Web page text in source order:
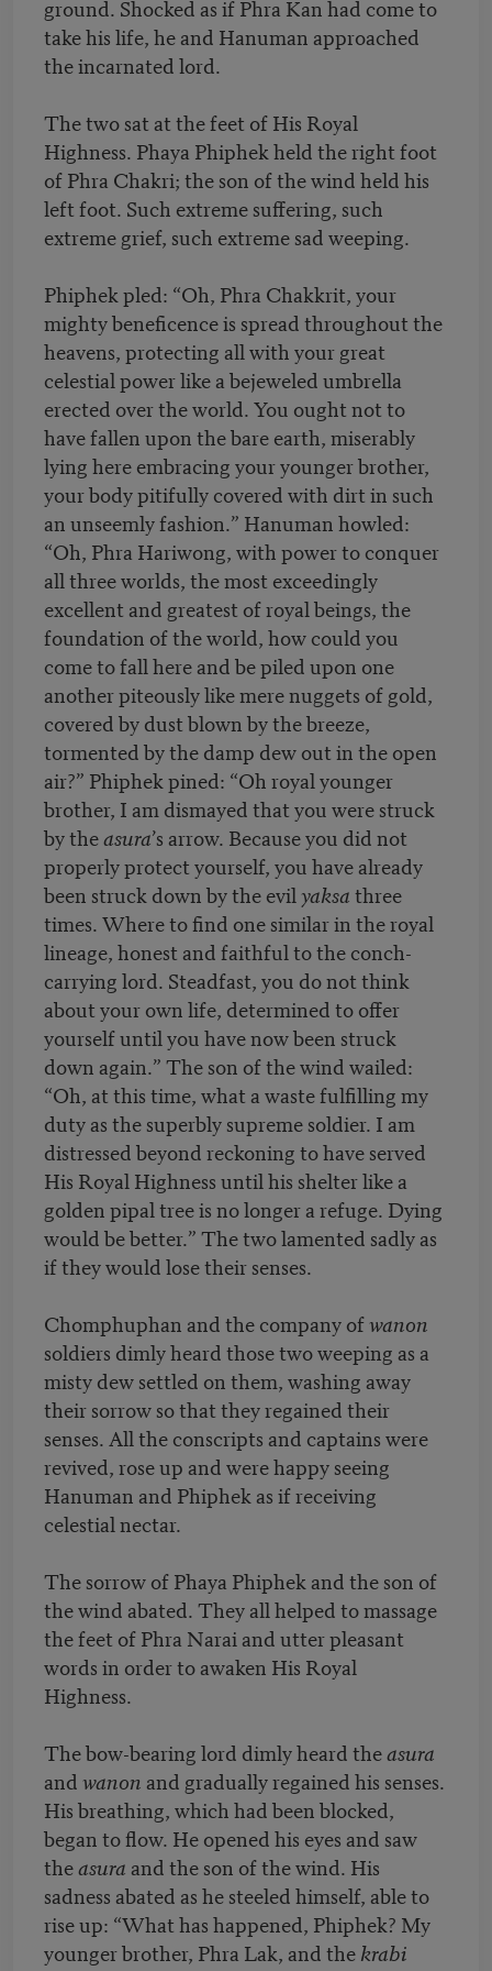
ground. Shocked as if Phra Kan had come to
take his life, he and Hanuman approached
the incarnated lord.
The two sat at the feet of His Royal
Highness. Phaya Phiphek held the right foot
of Phra Chakri; the son of the wind held his
left foot. Such extreme suffering, such
extreme grief, such extreme sad weeping.
Phiphek pled: “Oh, Phra Chakkrit, your
mighty beneficence is spread throughout the
heavens, protecting all with your great
celestial power like a bejeweled umbrella
erected over the world. You ought not to
have fallen upon the bare earth, miserably
lying here embracing your younger brother,
your body pitifully covered with dirt in such
an unseemly fashion.” Hanuman howled:
“Oh, Phra Hariwong, with power to conquer
all three worlds, the most exceedingly
excellent and greatest of royal beings, the
foundation of the world, how could you
come to fall here and be piled upon one
another piteously like mere nuggets of gold,
covered by dust blown by the breeze,
tormented by the damp dew out in the open
air?” Phiphek pined: “Oh royal younger
brother, I am dismayed that you were struck
by theasura’s arrow. Because you did not
properly protect yourself, you have already
been struck down by the evilyaksathree
times. Where to find one similar in the royal
lineage, honest and faithful to the conch-
carrying lord. Steadfast, you do not think
about your own life, determined to offer
yourself until you have now been struck
down again.” The son of the wind wailed:
“Oh, at this time, what a waste fulfilling my
duty as the superbly supreme soldier. I am
distressed beyond reckoning to have served
His Royal Highness until his shelter like a
golden pipal tree is no longer a refuge. Dying
would be better.” The two lamented sadly as
if they would lose their senses.
Chomphuphan and the company ofwanon
soldiers dimly heard those two weeping as a
misty dew settled on them, washing away
their sorrow so that they regained their
senses. All the conscripts and captains were
revived, rose up and were happy seeing
Hanuman and Phiphek as if receiving
celestial nectar.
The sorrow of Phaya Phiphek and the son of
the wind abated. They all helped to massage
the feet of Phra Narai and utter pleasant
words in order to awaken His Royal
Highness.
The bow-bearing lord dimly heard theasura
andwanon and gradually regained his senses.
His breathing, which had been blocked,
began to flow. He opened his eyes and saw
theasura and the son of the wind. His
sadness abated as he steeled himself, able to
rise up: “What has happened, Phiphek? My
younger brother, Phra Lak, and thekrabi